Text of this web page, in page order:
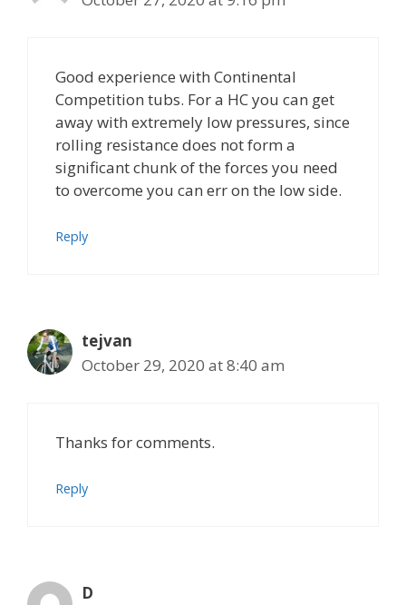
Good experience with Continental
Competition tubs. For a HC you can get
away with extremely low pressures, since
rolling resistance does not form a
significant chunk of the forces you need
to overcome you can err on the low side.
Reply
tejvan
October 29, 2020 at 8:40 am
Thanks for comments.
Reply
D